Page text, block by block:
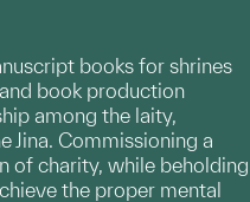
books for shrines
book production
among the laity,
Jina. Commissioning a
of charity, while beholding
the proper mental